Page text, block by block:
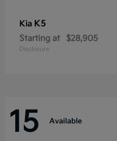
Kia K5
Starting at $28,905
Disclosure
15 Available